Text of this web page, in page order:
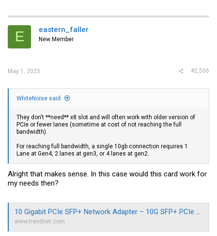
E eastern_faller
New Member
May 1, 2025 #2,506
WhiteNoise said:
They don't **need** x8 slot and will often work with older version of
PCIe or fewer lanes (sometime at cost of not reaching the full
bandwidth).
For reaching full bandwidth, a single 10gb connection requires 1
Lane at Gen4, 2 lanes at gen3, or 4 lanes at gen2.
Alright that makes sense. In this case would this card work for
my needs then?
10 Gigabit PCIe SFP+ Network Adapter – 10G SFP+ PCIe Adapter | TRENDnet - TRENDnet TEG-10GECSFP
www.trendnet.com